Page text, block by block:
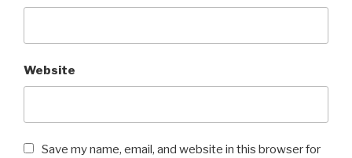
Website
Save my name, email, and website in this browser for